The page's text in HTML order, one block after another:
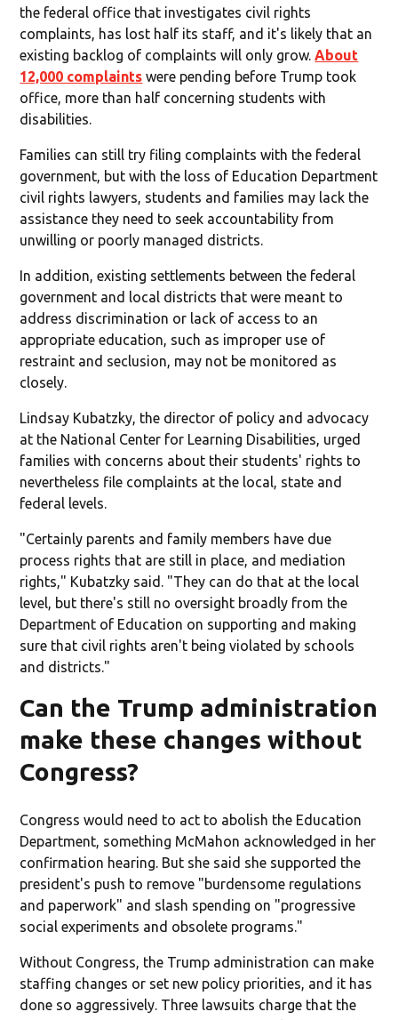
the federal office that investigates civil rights
complaints, has lost half its staff, and it's likely that an
existing backlog of complaints will only grow.About
12,000 complaints were pending before Trump took
office, more than half concerning students with
disabilities.
Families can still try filing complaints with the federal
government, but with the loss of Education Department
civil rights lawyers, students and families may lack the
assistance they need to seek accountability from
unwilling or poorly managed districts.
In addition, existing settlements between the federal
government and local districts that were meant to
address discrimination or lack of access to an
appropriate education, such as improper use of
restraint and seclusion, may not be monitored as
closely.
Lindsay Kubatzky, the director of policy and advocacy
at the National Center for Learning Disabilities, urged
families with concerns about their students' rights to
nevertheless file complaints at the local, state and
federal levels.
"Certainly parents and family members have due
process rights that are still in place, and mediation
rights," Kubatzky said. "They can do that at the local
level, but there's still no oversight broadly from the
Department of Education on supporting and making
sure that civil rights aren't being violated by schools
and districts."
Can the Trump administration
make these changes without
Congress?
Congress would need to act to abolish the Education
Department, something McMahon acknowledged in her
confirmation hearing. But she said she supported the
president's push to remove "burdensome regulations
and paperwork" and slash spending on "progressive
social experiments and obsolete programs."
Without Congress, the Trump administration can make
staffing changes or set new policy priorities, and it has
done so aggressively. Three lawsuits charge that the